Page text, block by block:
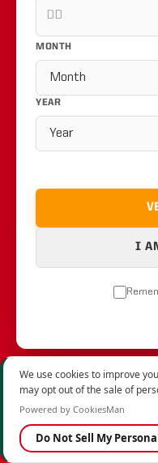
MONTH
YEAR
I
We use cookies to improve
may opt out of the sale of
Powered by CookiesMan
Do Not Sell My